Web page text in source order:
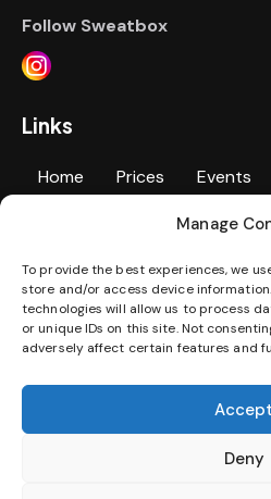
Manage
To provide the best experiences, we
store and/or access device
technologies will allow us to process
or unique IDs on this site. Not
adversely affect certain features and
Accept
Deny
Follow Sweatbox
Links
Home Prices Events
Jobs Terms & Conditions
Disability Access Statement